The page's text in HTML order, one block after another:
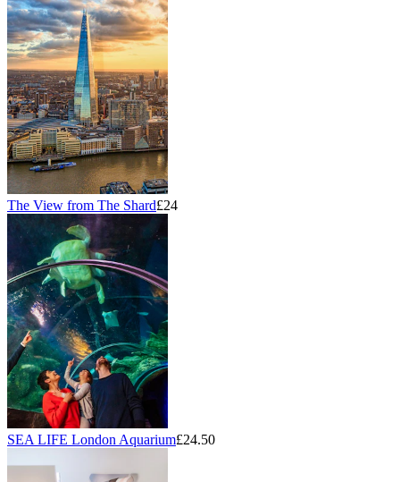
The View from The Shard£24
SEA LIFE London Aquarium£24.50